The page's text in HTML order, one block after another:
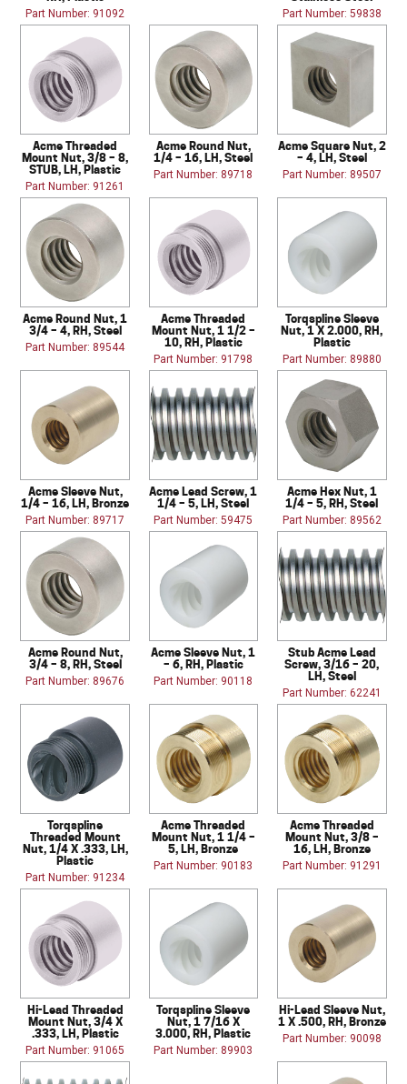
Part Number: 91092 Part Number: 59838
Acme Threaded
Mount Nut, 3/8 – 8,
STUB, LH, Plastic
Part Number: 91261
Acme Round Nut,
1/4 – 16, LH, Steel
Part Number: 89718
Acme Square Nut, 2
– 4, LH, Steel
Part Number: 89507
Acme Round Nut, 1
3/4 – 4, RH, Steel
Part Number: 89544
Acme Threaded
Mount Nut, 1 1/2 –
10, RH, Plastic
Part Number: 91798
Torqspline Sleeve
Nut, 1 X 2.000, RH,
Plastic
Part Number: 89880
Acme Sleeve Nut,
1/4 – 16, LH, Bronze
Part Number: 89717
Acme Lead Screw, 1
1/4 – 5, LH, Steel
Part Number: 59475
Acme Hex Nut, 1
1/4 – 5, RH, Steel
Part Number: 89562
Acme Round Nut,
3/4 – 8, RH, Steel
Part Number: 89676
Acme Sleeve Nut, 1
– 6, RH, Plastic
Part Number: 90118
Stub Acme Lead
Screw, 3/16 – 20,
LH, Steel
Part Number: 62241
Torqspline
Threaded Mount
Nut, 1/4 X .333, LH,
Plastic
Part Number: 91234
Acme Threaded
Mount Nut, 1 1/4 –
5, LH, Bronze
Part Number: 90183
Acme Threaded
Mount Nut, 3/8 –
16, LH, Bronze
Part Number: 91291
Hi-Lead Threaded
Mount Nut, 3/4 X
.333, LH, Plastic
Part Number: 91065
Torqspline Sleeve
Nut, 1 7/16 X
3.000, RH, Plastic
Part Number: 89903
Hi-Lead Sleeve Nut,
1 X .500, RH, Bronze
Part Number: 90098